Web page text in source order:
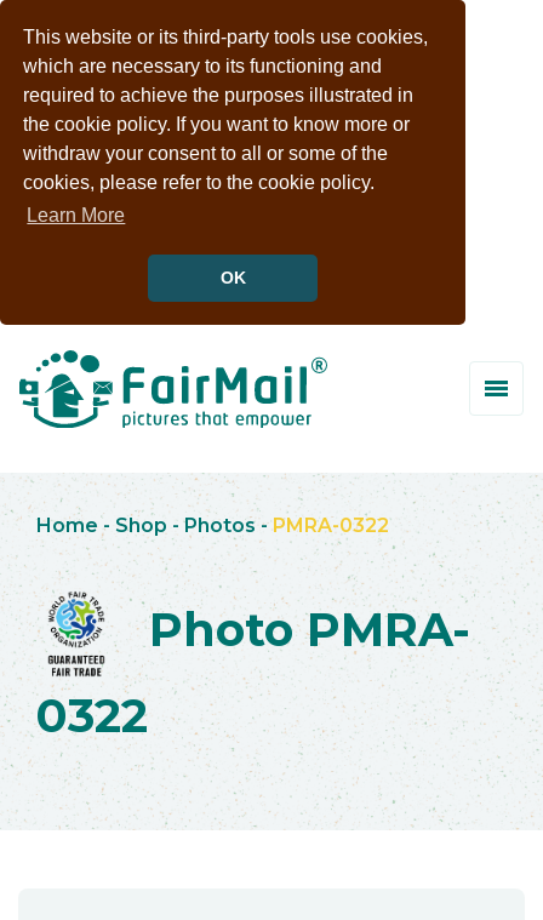
This website or its third-party tools use cookies,
which are necessary to its functioning and
required to achieve the purposes illustrated in
the cookie policy. If you want to know more or
withdraw your consent to all or some of the
cookies, please refer to the cookie policy.
Learn More
OK
Home - Shop -Photos -PMRA-0322
Photo PMRA-
0322